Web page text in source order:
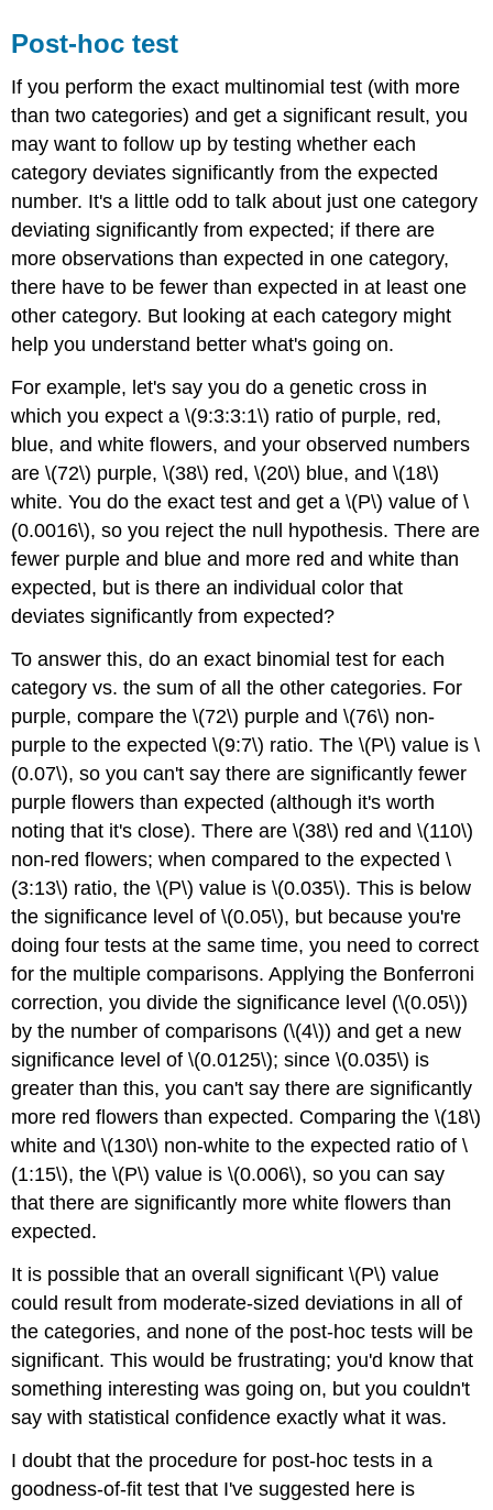
Post-hoc test
If you perform the exact multinomial test (with more
than two categories) and get a significant result, you
may want to follow up by testing whether each
category deviates significantly from the expected
number. It's a little odd to talk about just one category
deviating significantly from expected; if there are
more observations than expected in one category,
there have to be fewer than expected in at least one
other category. But looking at each category might
help you understand better what's going on.
For example, let's say you do a genetic cross in
which you expect a \(9:3:3:1\) ratio of purple, red,
blue, and white flowers, and your observed numbers
are \(72\) purple, \(38\) red, \(20\) blue, and \(18\)
white. You do the exact test and get a \(P\) value of \
(0.0016\), so you reject the null hypothesis. There are
fewer purple and blue and more red and white than
expected, but is there an individual color that
deviates significantly from expected?
To answer this, do an exact binomial test for each
category vs. the sum of all the other categories. For
purple, compare the \(72\) purple and \(76\) non-
purple to the expected \(9:7\) ratio. The \(P\) value is \
(0.07\), so you can't say there are significantly fewer
purple flowers than expected (although it's worth
noting that it's close). There are \(38\) red and \(110\)
non-red flowers; when compared to the expected \
(3:13\) ratio, the \(P\) value is \(0.035\). This is below
the significance level of \(0.05\), but because you're
doing four tests at the same time, you need to correct
for the multiple comparisons. Applying the Bonferroni
correction, you divide the significance level (\(0.05\))
by the number of comparisons (\(4\)) and get a new
significance level of \(0.0125\); since \(0.035\) is
greater than this, you can't say there are significantly
more red flowers than expected. Comparing the \(18\)
white and \(130\) non-white to the expected ratio of \
(1:15\), the \(P\) value is \(0.006\), so you can say
that there are significantly more white flowers than
expected.
It is possible that an overall significant \(P\) value
could result from moderate-sized deviations in all of
the categories, and none of the post-hoc tests will be
significant. This would be frustrating; you'd know that
something interesting was going on, but you couldn't
say with statistical confidence exactly what it was.
I doubt that the procedure for post-hoc tests in a
goodness-of-fit test that I've suggested here is